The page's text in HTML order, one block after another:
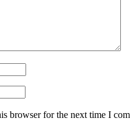
browser for the next time I